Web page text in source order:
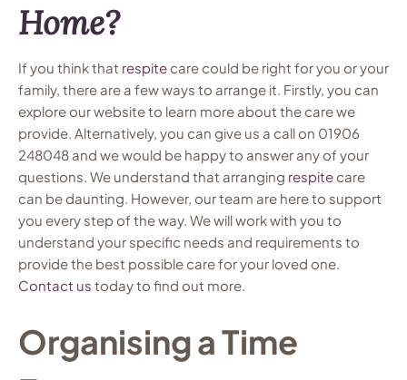
Home?
If you think that respite care could be right for you or your
family, there are a few ways to arrange it. Firstly, you can
explore our website to learn more about the care we
provide. Alternatively, you can give us a call on 01906
248048 and we would be happy to answer any of your
questions. We understand that arranging respite care
can be daunting. However, our team are here to support
you every step of the way. We will work with you to
understand your specific needs and requirements to
provide the best possible care for your loved one.
Contact us today to find out more.
Organising a Time